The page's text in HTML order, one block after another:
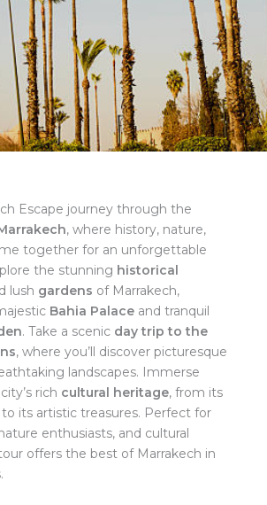
Escape journey through the
, where history, nature,
together for an unforgettable
the stunning historical
lush gardens of Marrakech,
Bahia Palace and tranquil
. Take a scenic day trip to the
, where you’ll discover picturesque
landscapes. Immerse
rich cultural heritage, from its
its artistic treasures. Perfect for
enthusiasts, and cultural
offers the best of Marrakech in